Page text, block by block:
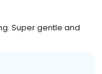
Super gentle and